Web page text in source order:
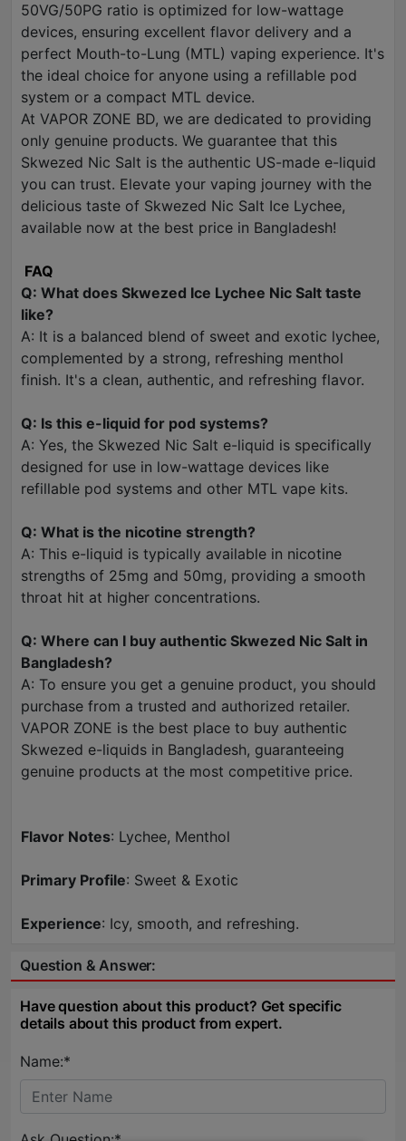
50VG/50PG ratio is optimized for low-wattage
devices, ensuring excellent flavor delivery and a
perfect Mouth-to-Lung (MTL) vaping experience. It's
the ideal choice for anyone using a refillable pod
system or a compact MTL device.
At VAPOR ZONE BD, we are dedicated to providing
only genuine products. We guarantee that this
Skwezed Nic Salt is the authentic US-made e-liquid
you can trust. Elevate your vaping journey with the
delicious taste of Skwezed Nic Salt Ice Lychee,
available now at the best price in Bangladesh!
FAQ
Q: What does Skwezed Ice Lychee Nic Salt taste
like?
A: It is a balanced blend of sweet and exotic lychee,
complemented by a strong, refreshing menthol
finish. It's a clean, authentic, and refreshing flavor.
Q: Is this e-liquid for pod systems?
A: Yes, the Skwezed Nic Salt e-liquid is specifically
designed for use in low-wattage devices like
refillable pod systems and other MTL vape kits.
Q: What is the nicotine strength?
A: This e-liquid is typically available in nicotine
strengths of 25mg and 50mg, providing a smooth
throat hit at higher concentrations.
Q: Where can I buy authentic Skwezed Nic Salt in
Bangladesh?
A: To ensure you get a genuine product, you should
purchase from a trusted and authorized retailer.
VAPOR ZONE is the best place to buy authentic
Skwezed e-liquids in Bangladesh, guaranteeing
genuine products at the most competitive price.
Flavor Notes: Lychee, Menthol
Primary Profile: Sweet & Exotic
Experience: Icy, smooth, and refreshing.
Question & Answer:
Have question about this product? Get specific
details about this product from expert.
Name:*